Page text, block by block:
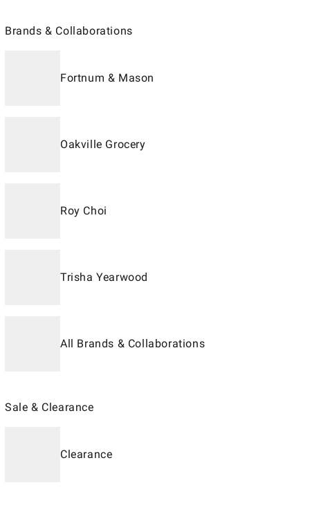
Brands & Collaborations
Fortnum & Mason
Oakville Grocery
Roy Choi
Trisha Yearwood
All Brands & Collaborations
Sale & Clearance
Clearance